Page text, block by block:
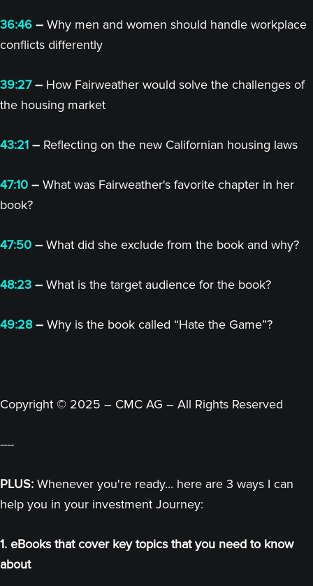
36:46 – Why men and women should handle workplace
conflicts differently
39:27– How Fairweather would solve the challenges of
the housing market
43:21 – Reflecting on the new Californian housing laws
47:10 – What was Fairweather's favorite chapter in her
book?
47:50 – What did she exclude from the book and why?
48:23 – What is the target audience for the book?
49:28– Why is the book called “Hate the Game”?
Copyright © 2025 – CMC AG – All Rights Reserved
----
PLUS: Whenever you're ready... here are 3 ways I can
help you in your investment Journey:
1. eBooks that cover key topics that you need to know
about